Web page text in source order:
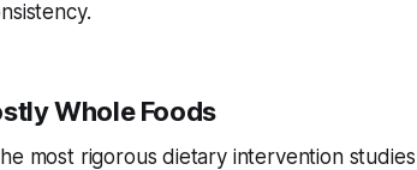
Whole Foods
most rigorous dietary intervention